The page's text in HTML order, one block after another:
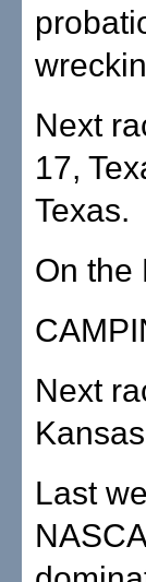
Next
17,
Texas.
On the
Next
Last